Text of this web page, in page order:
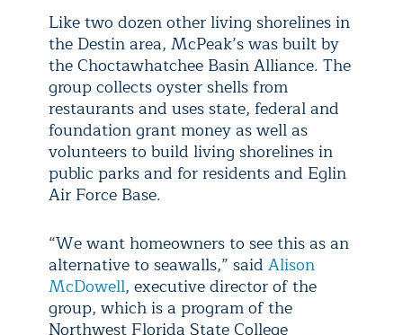
Like two dozen other living shorelines in
the Destin area, McPeak’s was built by
the Choctawhatchee Basin Alliance. The
group collects oyster shells from
restaurants and uses state, federal and
foundation grant money as well as
volunteers to build living shorelines in
public parks and for residents and Eglin
Air Force Base.
“We want homeowners to see this as an
alternative to seawalls,” said Alison
McDowell, executive director of the
group, which is a program of the